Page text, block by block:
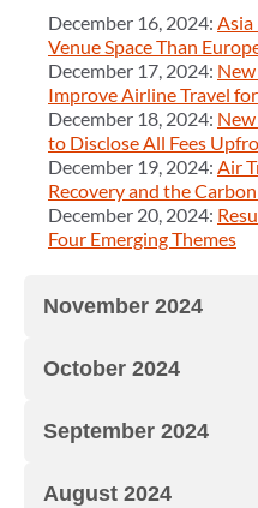
December 16, 2024: Asia
Venue Space Than
December 17, 2024: New
Improve Airline Travel
December 18, 2024:
to Disclose All Fees
December 19, 2024: Air
Recovery and the
December 20, 2024:
Four Emerging Themes
November 2024
October 2024
September 2024
August 2024